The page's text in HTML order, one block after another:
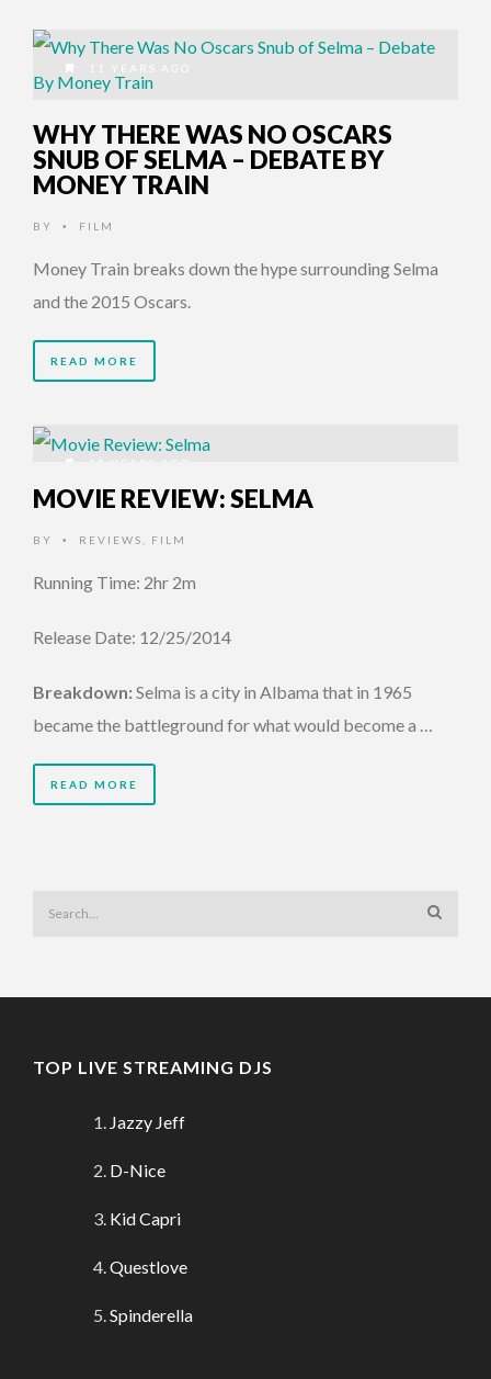
11 YEARS AGO
WHY THERE WAS NO OSCARS
SNUB OF SELMA – DEBATE BY
MONEY TRAIN
BY • FILM
Money Train breaks down the hype surrounding Selma
and the 2015 Oscars.
READ MORE
12 YEARS AGO
MOVIE REVIEW: SELMA
BY • REVIEWS FILM
Running Time: 2hr 2m
Release Date: 12/25/2014
Breakdown: Selma is a city in Albama that in 1965
became the battleground for what would become a …
READ MORE
TOP LIVE STREAMING DJS
Jazzy Jeff
D-Nice
Kid Capri
Questlove
Spinderella